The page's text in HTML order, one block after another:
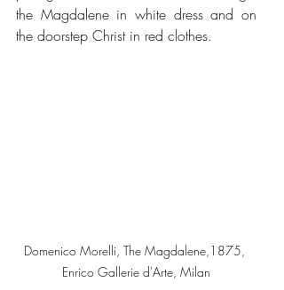
the Magdalene in white dress and on
the doorstep Christ in red clothes.
Domenico Morelli, The Magdalene,1875,
Enrico Gallerie d'Arte, Milan